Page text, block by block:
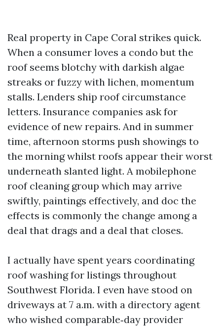
Real property in Cape Coral strikes quick.
When a consumer loves a condo but the
roof seems blotchy with darkish algae
streaks or fuzzy with lichen, momentum
stalls. Lenders ship roof circumstance
letters. Insurance companies ask for
evidence of new repairs. And in summer
time, afternoon storms push showings to
the morning whilst roofs appear their worst
underneath slanted light. A mobilephone
roof cleaning group which may arrive
swiftly, paintings effectively, and doc the
effects is commonly the change among a
deal that drags and a deal that closes.
I actually have spent years coordinating
roof washing for listings throughout
Southwest Florida. I even have stood on
driveways at 7 a.m. with a directory agent
who wished comparable‑day provider